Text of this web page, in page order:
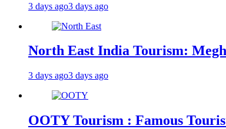
3 days ago3 days ago
North East India Tourism:
3 days ago3 days ago
OOTY Tourism : Famous